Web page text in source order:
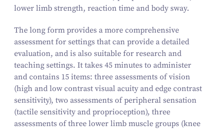
lower limb strength, reaction time and body sway.
The long form provides a more comprehensive
assessment for settings that can provide a detailed
evaluation, and is also suitable for research and
teaching settings. It takes 45 minutes to administer
and contains 15 items: three assessments of vision
(high and low contrast visual acuity and edge contrast
sensitivity), two assessments of peripheral sensation
(tactile sensitivity and proprioception), three
assessments of three lower limb muscle groups (knee